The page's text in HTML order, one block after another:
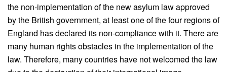
the non-implementation of the new asylum law approved
by the British government, at least one of the four regions of
England has declared its non-compliance with it. There are
many human rights obstacles in the implementation of the
law. Therefore, many countries have not welcomed the law